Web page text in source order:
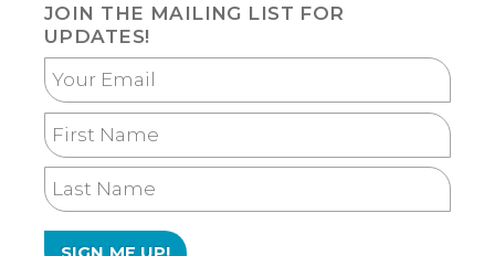
JOIN THE MAILING LIST FOR
UPDATES!
Your
Email
First
Name
Last
Name